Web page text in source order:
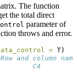
The function
the total direct
parameter of
throws and error.
= T)
and column
C4